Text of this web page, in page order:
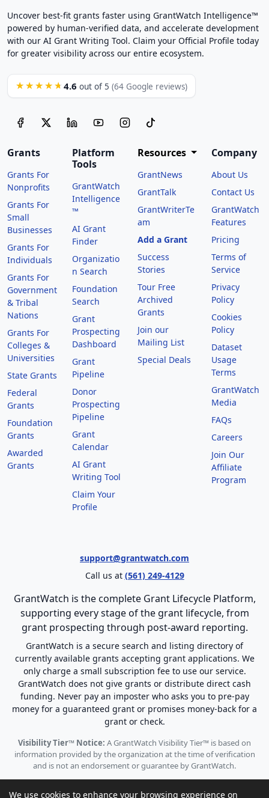
Uncover best-fit grants faster using GrantWatch Intelligence™
powered by human-verified data, and accelerate development
with our AI Grant Writing Tool. Claim your Official Profile today
for greater visibility across our entire ecosystem.
★★★★★ 4.6 out of 5 (64 Google reviews)
Grants
Grants For
Nonprofits
Grants For
Small
Businesses
Grants For
Individuals
Grants For
Government
& Tribal
Nations
Grants For
Colleges &
Universities
State Grants
Federal
Grants
Foundation
Grants
Awarded
Grants
Platform
Tools
GrantWatch
Intelligence
™
AI Grant
Finder
Organizatio
n Search
Foundation
Search
Grant
Prospecting
Dashboard
Grant
Pipeline
Donor
Prospecting
Pipeline
Grant
Calendar
AI Grant
Writing Tool
Claim Your
Profile
Resources
GrantNews
GrantTalk
GrantWriterTe
am
Add a Grant
Success
Stories
Tour Free
Archived
Grants
Join our
Mailing List
Special Deals
Company
About Us
Contact Us
GrantWatch
Features
Pricing
Terms of
Service
Privacy
Policy
Cookies
Policy
Dataset
Usage
Terms
GrantWatch
Media
FAQs
Careers
Join Our
Affiliate
Program
support@grantwatch.com
Call us at (561) 249-4129
GrantWatch is the complete Grant Lifecycle Platform,
supporting every stage of the grant lifecycle, from
grant prospecting through post-award reporting.
GrantWatch is a secure search and listing directory of
currently available grants accepting grant applications. We
only charge a small subscription fee to use our service.
GrantWatch does not give grants or distribute direct cash
funding. Never pay an imposter who asks you to pre-pay
money for a guaranteed grant or promises money-back for a
grant or check.
Visibility Tier™ Notice: A GrantWatch Visibility Tier™ is based on
information provided by the organization at the time of verification
and is not an endorsement or guarantee by GrantWatch.
We use cookies to enhance your browsing experience on